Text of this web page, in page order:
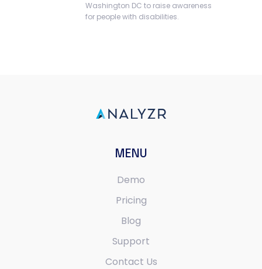
Washington DC to raise awareness
for people with disabilities.
MENU
Demo
Pricing
Blog
Support
Contact Us